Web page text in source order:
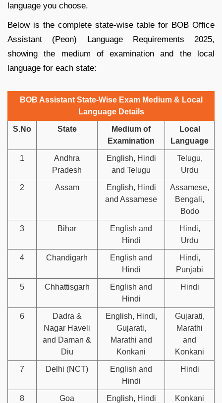
language you choose.
Below is the complete state-wise table for BOB Office
Assistant (Peon) Language Requirements 2025,
showing the medium of examination and the local
language for each state:
BOB Assistant State-Wise Exam Medium & Local
Language Details
S.No State
Medium of
Examination
Local
Language
1
Andhra
Pradesh
English, Hindi
and Telugu
Telugu,
Urdu
2 Assam
English, Hindi
and Assamese
Assamese,
Bengali,
Bodo
3 Bihar
English and
Hindi
Hindi,
Urdu
4 Chandigarh
English and
Hindi
Hindi,
Punjabi
5 Chhattisgarh
English and
Hindi
Hindi
6
Dadra &
Nagar Haveli
and Daman &
Diu
English, Hindi,
Gujarati,
Marathi and
Konkani
Gujarati,
Marathi
and
Konkani
7 Delhi (NCT)
English and
Hindi
Hindi
8 Goa
English, Hindi
Konkani